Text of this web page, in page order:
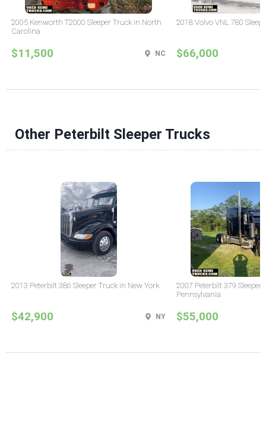
2005 Kenworth T2000 Sleeper Truck in North
Carolina
$11,500 NC
2018 Volvo VNL 780
$66,000
Other Peterbilt Sleeper Trucks
2013 Peterbilt 386 Sleeper Truck in New York
$42,900 NY
2007 Peterbilt 379 Sleeper
Pennsylvania
$55,000